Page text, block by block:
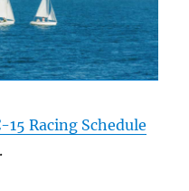
15 Racing Schedule